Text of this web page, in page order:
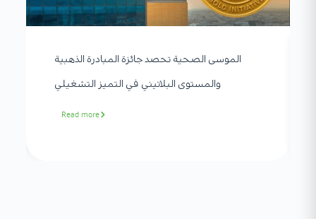
الموسى الصحية تحصد جائزة المبادرة الذهبية
والمستوى البلاتيني في التميز التشغيلي
Read more